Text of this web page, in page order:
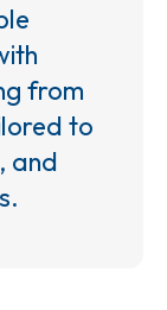
from
to
and